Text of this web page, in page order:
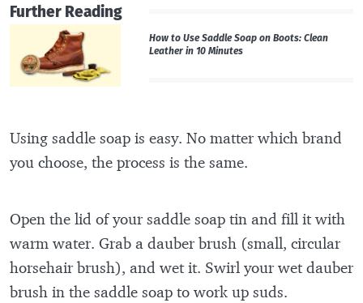
Further Reading
How to Use Saddle Soap on Boots: Clean
Leather in 10 Minutes
Using saddle soap is easy. No matter which brand
you choose, the process is the same.
Open the lid of your saddle soap tin and fill it with
warm water. Grab a dauber brush (small, circular
horsehair brush), and wet it. Swirl your wet dauber
brush in the saddle soap to work up suds.